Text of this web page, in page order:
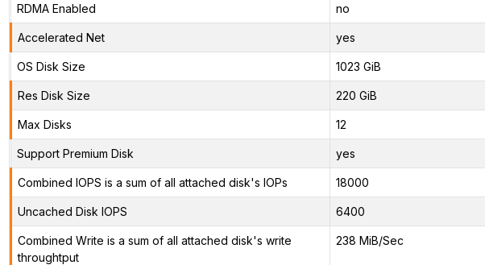
RDMA Enabled no
Accelerated Net yes
OS Disk Size 1023 GiB
Res Disk Size 220 GiB
Max Disks 12
Support Premium Disk yes
Combined IOPS is a sum of all attached disk's IOPs 18000
Uncached Disk IOPS 6400
Combined Write is a sum of all attached disk's write
throughtput
238 MiB/Sec